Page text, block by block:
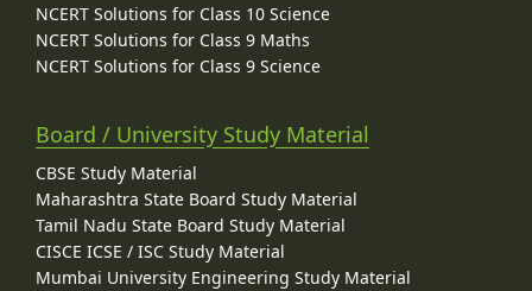
NCERT Solutions for Class 10 Science
NCERT Solutions for Class 9 Maths
NCERT Solutions for Class 9 Science
Board / University Study Material
CBSE Study Material
Maharashtra State Board Study Material
Tamil Nadu State Board Study Material
CISCE ICSE / ISC Study Material
Mumbai University Engineering Study Material